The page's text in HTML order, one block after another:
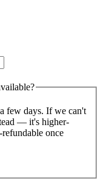
few days. If we can't
— it's higher-
once